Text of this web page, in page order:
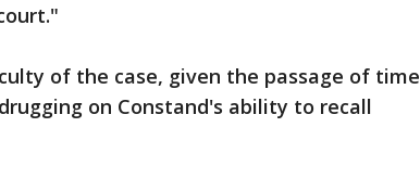
of the case, given the passage of time
on Constand's ability to recall